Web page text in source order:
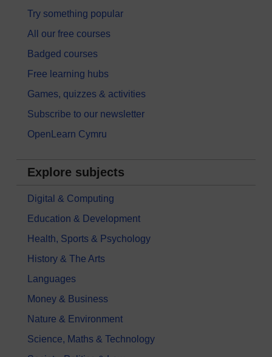
Try something popular
All our free courses
Badged courses
Free learning hubs
Games, quizzes & activities
Subscribe to our newsletter
OpenLearn Cymru
Explore subjects
Digital & Computing
Education & Development
Health, Sports & Psychology
History & The Arts
Languages
Money & Business
Nature & Environment
Science, Maths & Technology